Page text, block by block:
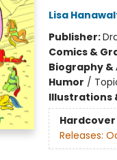
Lisa
Publisher:
Comics &
Biography
Humor /
Illustrations
Hardcover
Releases: